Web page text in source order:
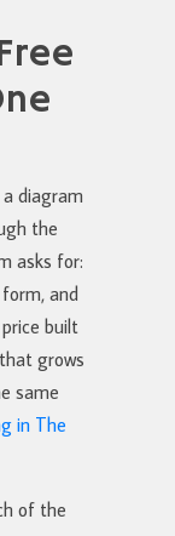
diagram
the
asks for:
and
built
grows
same
in The
of the